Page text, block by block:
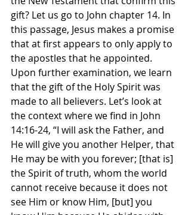
gift? Let us go to John chapter 14. In
this passage, Jesus makes a promise
that at first appears to only apply to
the apostles that he appointed.
Upon further examination, we learn
that the gift of the Holy Spirit was
made to all believers. Let’s look at
the context where we find in John
14:16-24, “I will ask the Father, and
He will give you another Helper, that
He may be with you forever; [that is]
the Spirit of truth, whom the world
cannot receive because it does not
see Him or know Him, [but] you